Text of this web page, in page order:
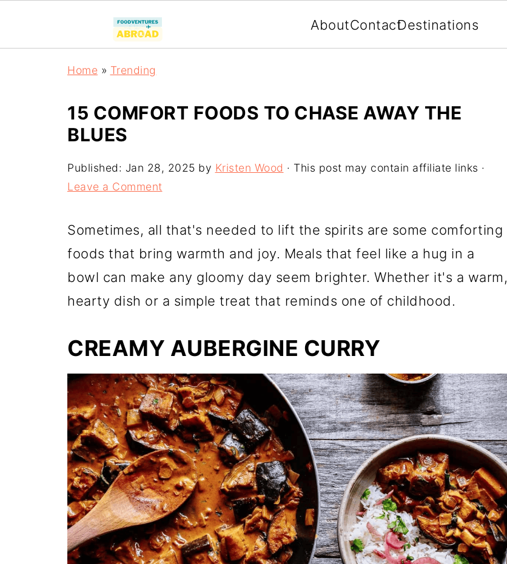
AboutContactDestinations
Home » Trending
15 COMFORT FOODS TO CHASE AWAY THE
BLUES
Published: Jan 28, 2025 by Kristen Wood · This post may contain affiliate links ·
Leave a Comment
Sometimes, all that's needed to lift the spirits are some comforting
foods that bring warmth and joy. Meals that feel like a hug in a
bowl can make any gloomy day seem brighter. Whether it's a warm,
hearty dish or a simple treat that reminds one of childhood.
CREAMY AUBERGINE CURRY